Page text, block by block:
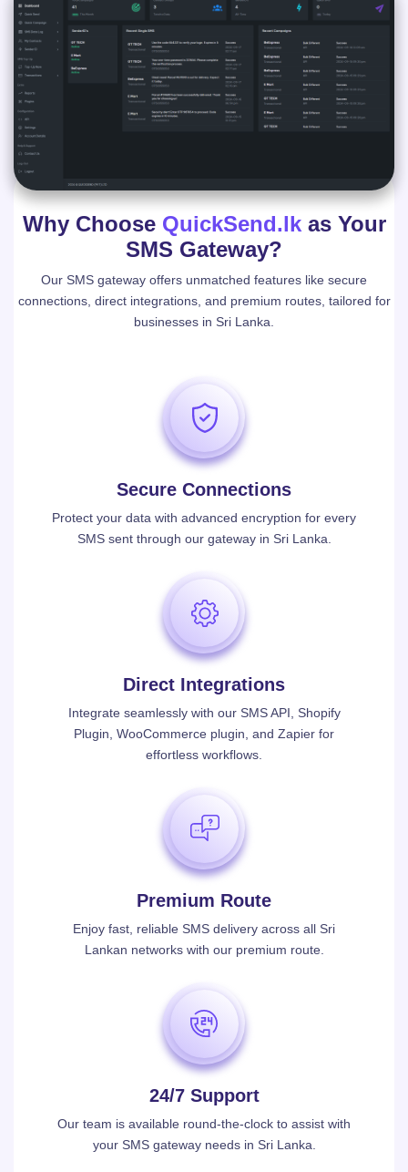
Why Choose QuickSend.lkas Your
SMS Gateway?
Our SMS gateway offers unmatched features like secure
connections, direct integrations, and premium routes, tailored for
businesses in Sri Lanka.
Secure Connections
Protect your data with advanced encryption for every
SMS sent through our gateway in Sri Lanka.
Direct Integrations
Integrate seamlessly with our SMS API, Shopify
Plugin, WooCommerce plugin, and Zapier for
effortless workflows.
Premium Route
Enjoy fast, reliable SMS delivery across all Sri
Lankan networks with our premium route.
24/7 Support
Our team is available round-the-clock to assist with
your SMS gateway needs in Sri Lanka.